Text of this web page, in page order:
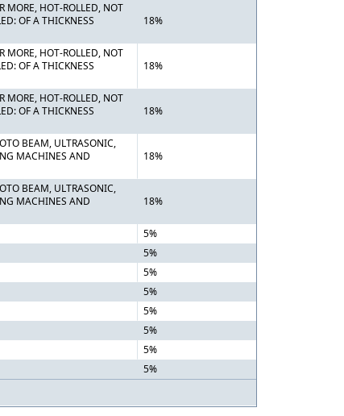
MORE, HOT-ROLLED, NOT
OF A THICKNESS
18%
MORE, HOT-ROLLED, NOT
OF A THICKNESS
18%
MORE, HOT-ROLLED, NOT
OF A THICKNESS
18%
BEAM, ULTRASONIC,
MACHINES AND
18%
BEAM, ULTRASONIC,
MACHINES AND
18%
5%
5%
5%
5%
5%
5%
5%
5%